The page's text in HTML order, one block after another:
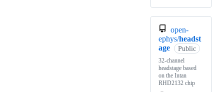
open-
ephys/headst
age
Public
32-channel
headstage based
on the Intan
RHD2132 chip